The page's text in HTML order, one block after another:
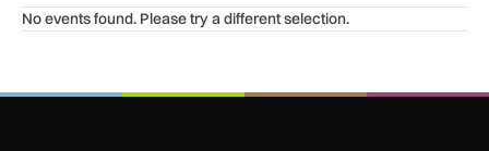
No events found. Please try a different selection.